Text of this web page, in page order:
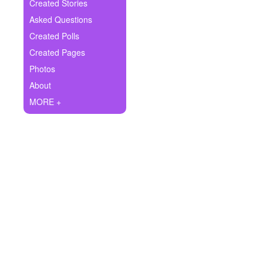
Ask Question
Create Poll
Create Page
Created Stories
Asked Questions
Created Polls
Created Pages
Photos
About
MORE +